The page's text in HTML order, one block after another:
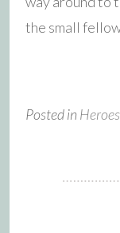
the small
Posted inHeroes